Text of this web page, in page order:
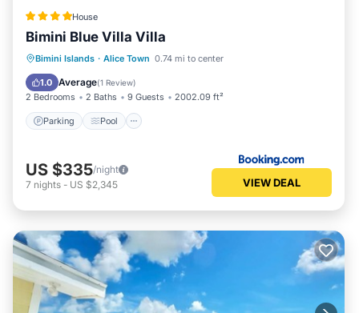
House
Bimini Blue Villa Villa
Bimini Islands · Alice Town 0.74 mi to center
1.0 Average(1 Review)
2 Bedrooms 2 Baths 9 Guests 2002.09 ft²
Parking Pool
Parking Pool
Air Conditioner
Internet
US $335/night
7 nights - US $2,345 VIEW DEAL